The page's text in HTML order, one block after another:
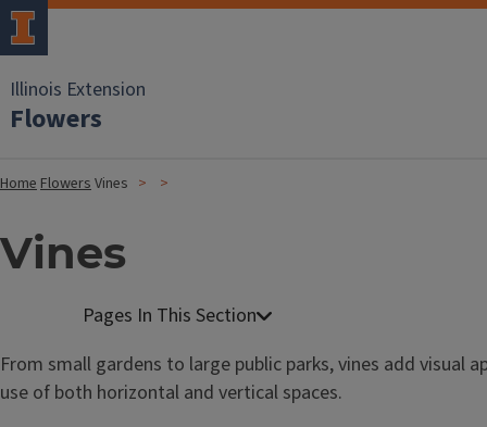
Illinois Extension
Flowers
HomeFlowersVines
Vines
From small gardens to large public parks, vines add visual
use of both horizontal and vertical spaces.